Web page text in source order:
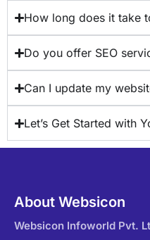
How long does it take
Do you offer SEO
Can I update my
Let’s Get Started with
About Websicon
Websicon Infoworld Pvt.